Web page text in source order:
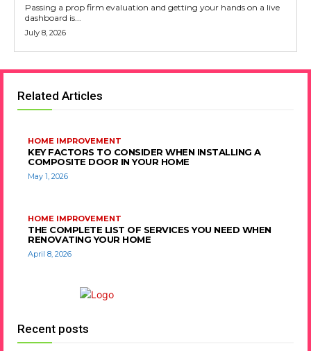
Passing a prop firm evaluation and getting your hands on a live
dashboard is...
July 8, 2026
Related Articles
HOME IMPROVEMENT
KEY FACTORS TO CONSIDER WHEN INSTALLING A
COMPOSITE DOOR IN YOUR HOME
May 1, 2026
HOME IMPROVEMENT
THE COMPLETE LIST OF SERVICES YOU NEED WHEN
RENOVATING YOUR HOME
April 8, 2026
Recent posts